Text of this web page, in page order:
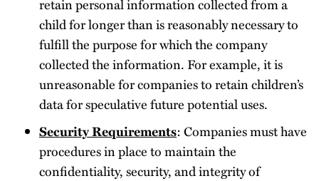
retain personal information collected from a
child for longer than is reasonably necessary to
fulfill the purpose for which the company
collected the information. For example, it is
unreasonable for companies to retain children’s
data for speculative future potential uses.
Security Requirements: Companies must have
procedures in place to maintain the
confidentiality, security, and integrity of